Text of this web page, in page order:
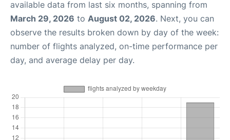
available data from last six months, spanning from
March 29, 2026 to August 02, 2026. Next, you can
observe the results broken down by day of the week:
number of flights analyzed, on-time performance per
day, and average delay per day.